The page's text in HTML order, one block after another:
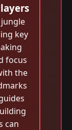
key
focus
the
can